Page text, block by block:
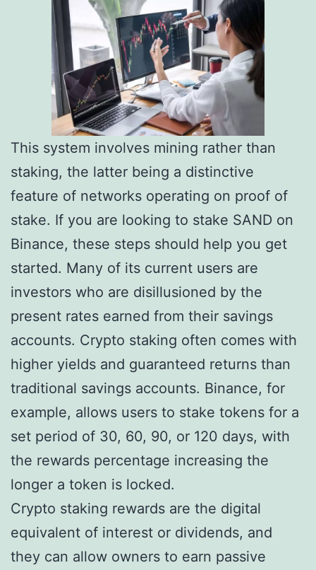
This system involves mining rather than
staking, the latter being a distinctive
feature of networks operating on proof of
stake. If you are looking to stake SAND on
Binance, these steps should help you get
started. Many of its current users are
investors who are disillusioned by the
present rates earned from their savings
accounts. Crypto staking often comes with
higher yields and guaranteed returns than
traditional savings accounts. Binance, for
example, allows users to stake tokens for a
set period of 30, 60, 90, or 120 days, with
the rewards percentage increasing the
longer a token is locked.
Crypto staking rewards are the digital
equivalent of interest or dividends, and
they can allow owners to earn passive